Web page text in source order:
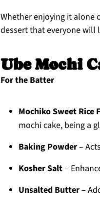
Whether enjoying it alone
dessert that everyone will
Ube Mochi
For the Batter
Mochiko Sweet Rice
mochi cake, being a
Baking Powder–
Kosher Salt–
Unsalted Butter–